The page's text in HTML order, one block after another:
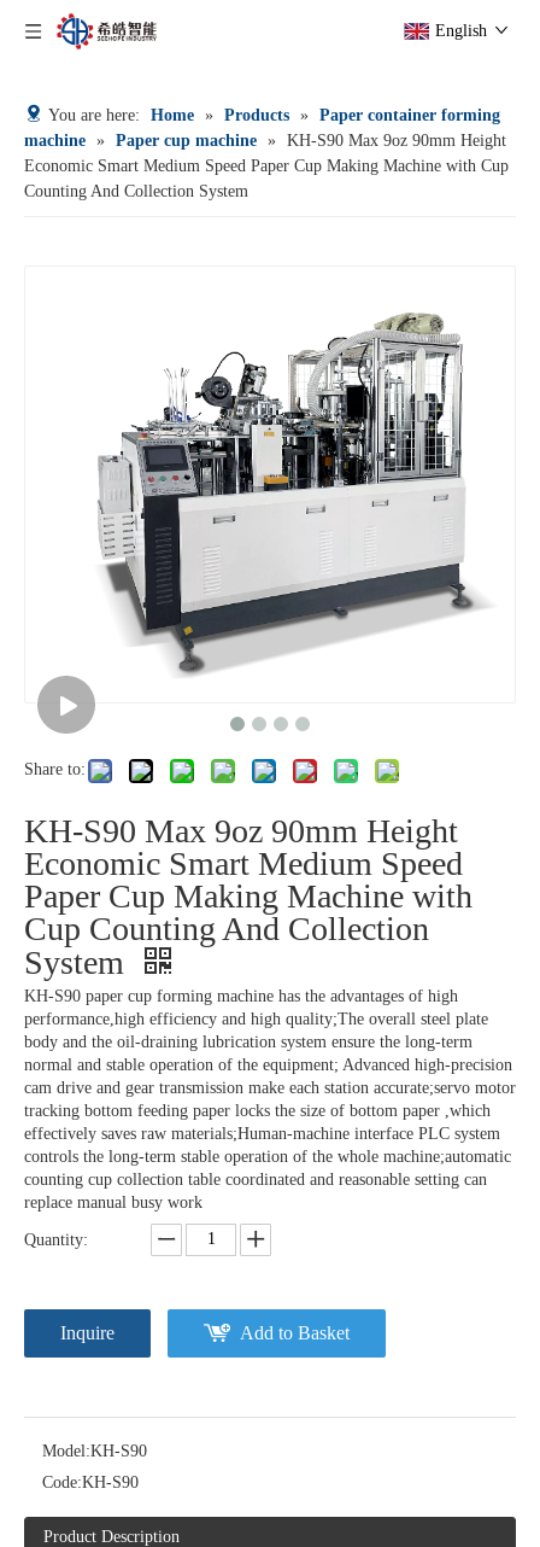
English
You are here: Home » Products » Paper container forming
machine » Paper cup machine » KH-S90 Max 9oz 90mm Height
Economic Smart Medium Speed Paper Cup Making Machine with Cup
Counting And Collection System
Share to:
KH-S90 Max 9oz 90mm Height
Economic Smart Medium Speed
Paper Cup Making Machine with
Cup Counting And Collection
System
KH-S90 paper cup forming machine has the advantages of high
performance,high efficiency and high quality;The overall steel plate
body and the oil-draining lubrication system ensure the long-term
normal and stable operation of the equipment; Advanced high-precision
cam drive and gear transmission make each station accurate;servo motor
tracking bottom feeding paper locks the size of bottom paper ,which
effectively saves raw materials;Human-machine interface PLC system
controls the long-term stable operation of the whole machine;automatic
counting cup collection table coordinated and reasonable setting can
replace manual busy work
Quantity:
Inquire Add to Basket
Model:KH-S90
Code:KH-S90
Product Description